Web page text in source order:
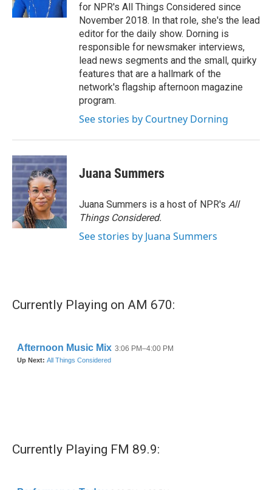
for NPR's All Things Considered since
November 2018. In that role, she's the lead
editor for the daily show. Dorning is
responsible for newsmaker interviews,
lead news segments and the small, quirky
features that are a hallmark of the
network's flagship afternoon magazine
program.
See stories by Courtney Dorning
Juana Summers
Juana Summers is a host of NPR's All
Things Considered.
See stories by Juana Summers
Currently Playing on AM 670:
Currently Playing FM 89.9: